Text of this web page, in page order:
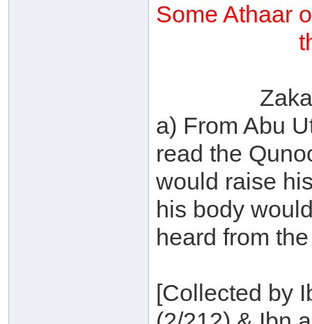
Some Athaar
a) From Abu
read the
would raise
his body
heard from
[Collected by